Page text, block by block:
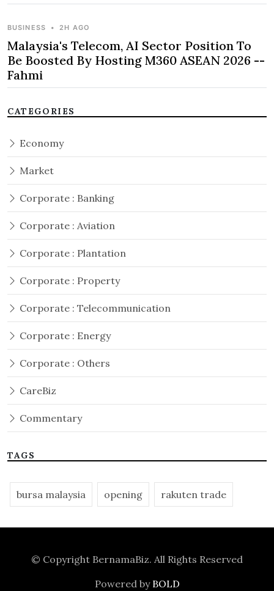
BUSINESS • 2H AGO
Malaysia's Telecom, AI Sector Position To
Be Boosted By Hosting M360 ASEAN 2026 --
Fahmi
CATEGORIES
Economy
Market
Corporate : Banking
Corporate : Aviation
Corporate : Plantation
Corporate : Property
Corporate : Telecommunication
Corporate : Energy
Corporate : Others
CareBiz
Commentary
TAGS
bursa malaysia opening rakuten trade
© Copyright BernamaBiz. All Rights Reserved
Powered by BOLD